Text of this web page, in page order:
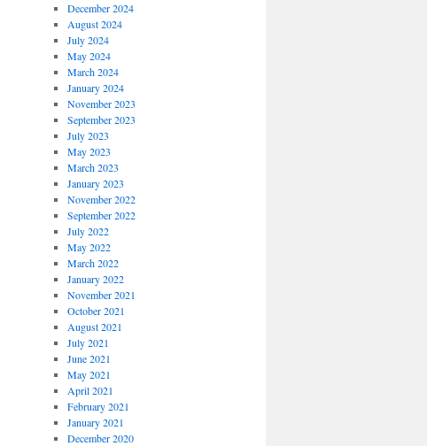
December 2024
August 2024
July 2024
May 2024
March 2024
January 2024
November 2023
September 2023
July 2023
May 2023
March 2023
January 2023
November 2022
September 2022
July 2022
May 2022
March 2022
January 2022
November 2021
October 2021
August 2021
July 2021
June 2021
May 2021
April 2021
February 2021
January 2021
December 2020